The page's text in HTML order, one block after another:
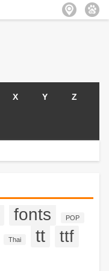
X Y Z
fonts POP
Thai tt ttf